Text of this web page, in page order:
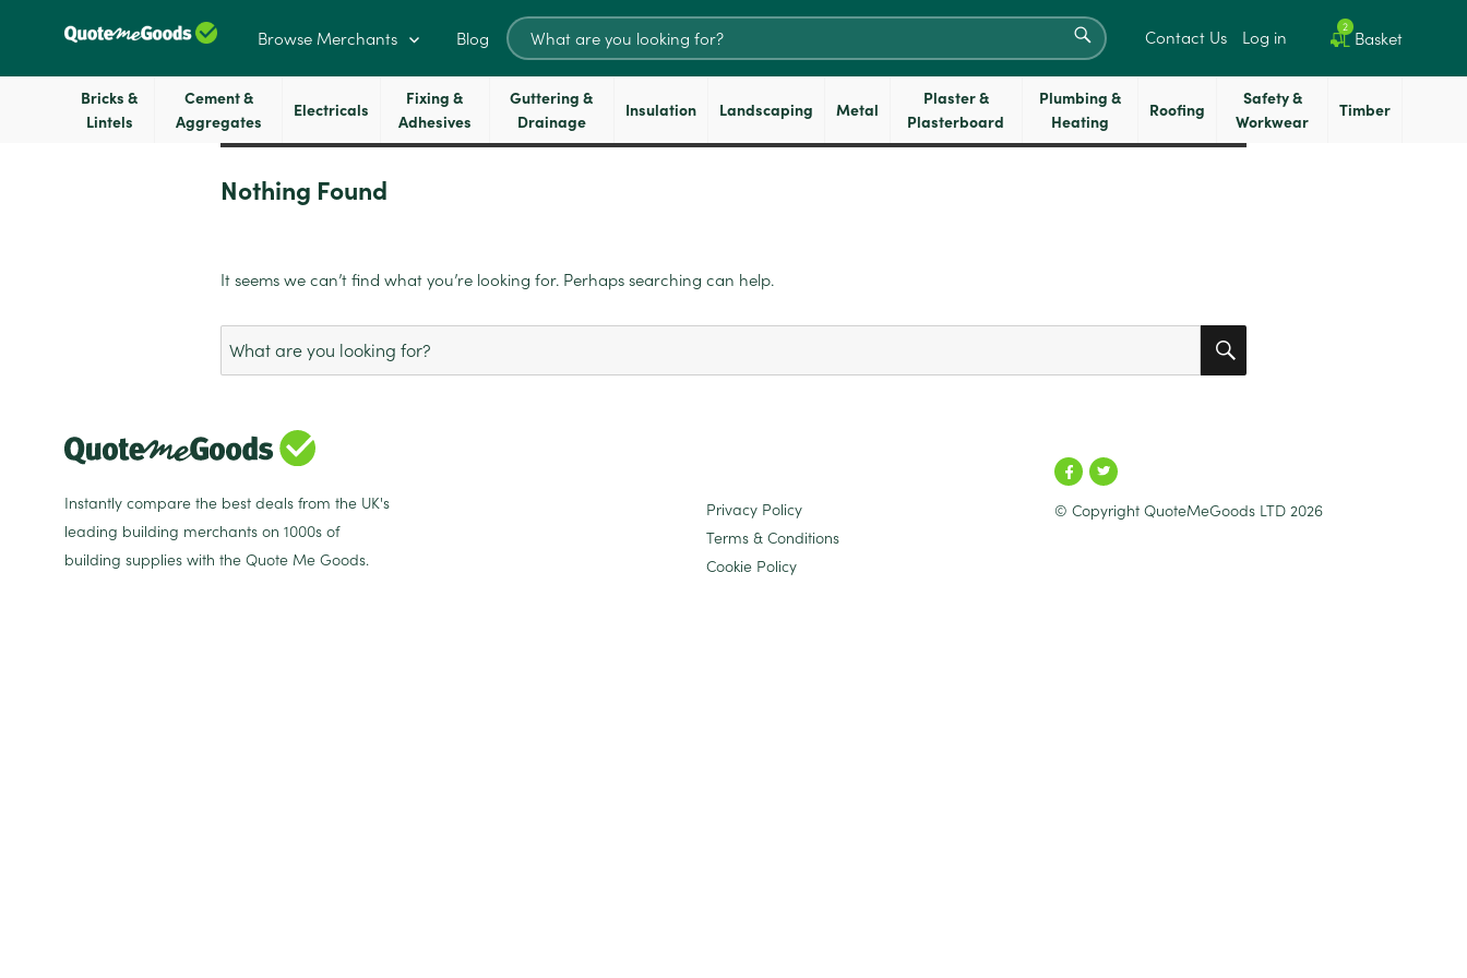
Browse Merchants Blog
Search
for:
SEARCH
Contact Us Log in Basket
2
Bricks &
Lintels
Cement &
Aggregates
Electricals
Fixing &
Adhesives
Guttering &
Drainage
Insulation Landscaping Metal
Plaster &
Plasterboard
Plumbing &
Heating
Roofing
Safety &
Workwear
Timber
Nothing Found
It seems we can’t find what you’re looking for. Perhaps searching can help.
Search
for:
Instantly compare the best deals from the UK's
leading building merchants on 1000s of
building supplies with the Quote Me Goods.
Privacy Policy
Terms & Conditions
Cookie Policy
© Copyright QuoteMeGoods LTD 2026